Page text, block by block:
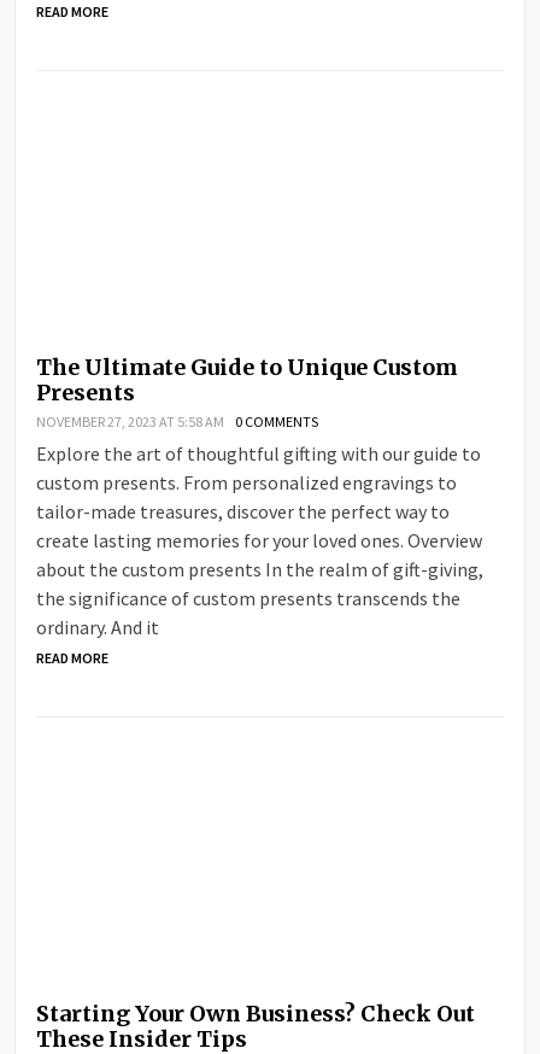
READ MORE
The Ultimate Guide to Unique Custom
Presents
NOVEMBER 27, 2023 AT 5:58 AM 0 COMMENTS
Explore the art of thoughtful gifting with our guide to
custom presents. From personalized engravings to
tailor-made treasures, discover the perfect way to
create lasting memories for your loved ones. Overview
about the custom presents In the realm of gift-giving,
the significance of custom presents transcends the
ordinary. And it
READ MORE
Starting Your Own Business? Check Out
These Insider Tips